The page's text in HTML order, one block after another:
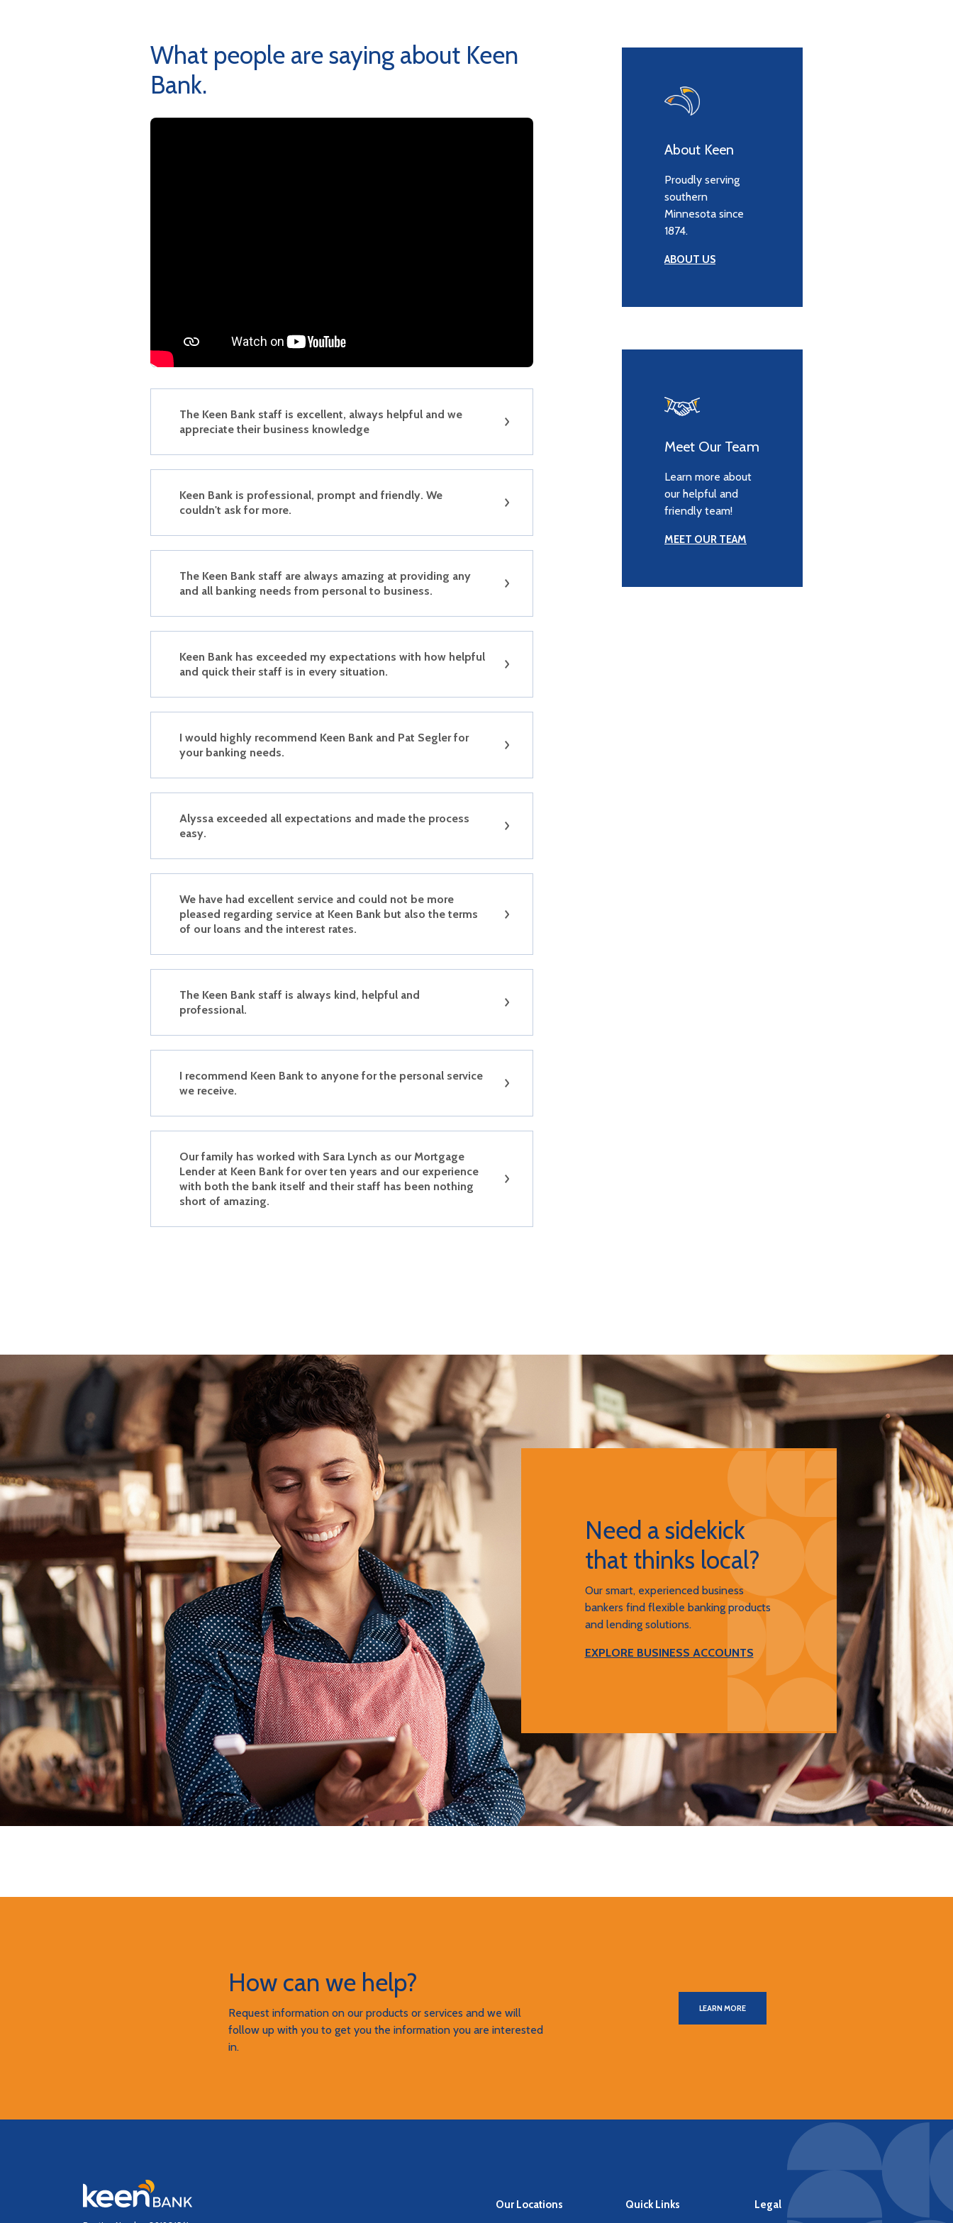
What people are saying about Keen
Bank.
The Keen Bank staff is excellent, always helpful and we
appreciate their business knowledge
Keen Bank is professional, prompt and friendly. We
couldn't ask for more.
The Keen Bank staff are always amazing at providing any
and all banking needs from personal to business.
Keen Bank has exceeded my expectations with how helpful
and quick their staff is in every situation.
I would highly recommend Keen Bank and Pat Segler for
your banking needs.
Alyssa exceeded all expectations and made the process
easy.
We have had excellent service and could not be more
pleased regarding service at Keen Bank but also the terms
of our loans and the interest rates.
The Keen Bank staff is always kind, helpful and
professional.
I recommend Keen Bank to anyone for the personal service
we receive.
Our family has worked with Sara Lynch as our Mortgage
Lender at Keen Bank for over ten years and our experience
with both the bank itself and their staff has been nothing
short of amazing.
About Keen
Proudly serving
southern
Minnesota since
1874.
ABOUT US
Meet Our Team
Learn more about
our helpful and
friendly team!
MEET OUR TEAM
Need a sidekick
that thinks local?
Our smart, experienced business
bankers find flexible banking products
and lending solutions.
EXPLORE BUSINESS ACCOUNTS
How can we help?
Request information on our products or services and we will
follow up with you to get you the information you are interested
in.
LEARN MORE
Keen Bank, N.A
Our Locations Quick Links Legal